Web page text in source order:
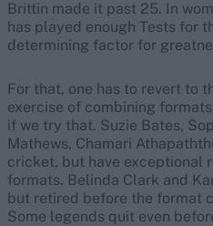
Brittin made it past 25. In
has played enough Tests for
determining factor for
For that, one has to revert to
exercise of combining
if we try that. Suzie Bates,
Mathews, Chamari
cricket, but have exceptional
formats. Belinda Clark and
but retired before the format
Some legends quit even